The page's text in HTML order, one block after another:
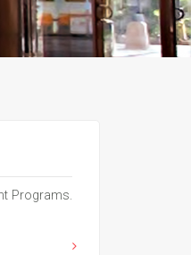
Programs.